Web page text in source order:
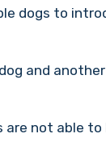
dogs to
and
not able